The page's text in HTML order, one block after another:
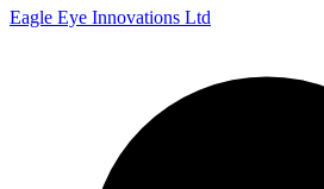
Eagle Eye Innovations Ltd